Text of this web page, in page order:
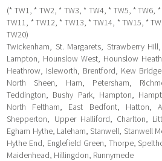
(* TW1, * TW2, * TW3, * TW4, * TW5, * TW6,
TW11, * TW12, * TW13, * TW14, * TW15, *
TW20)
Twickenham, St. Margarets, Strawberry
Lampton, Hounslow West, Hounslow
Heathrow, Isleworth, Brentford, Kew
North Sheen, Ham, Petersham,
Teddington, Bushy Park, Hampton,
North Feltham, East Bedfont, Hatton,
Shepperton, Upper Halliford, Charlton,
Egham Hythe, Laleham, Stanwell, Stanwell
Hythe End, Englefield Green, Thorpe,
Maidenhead, Hillingdon, Runnymede